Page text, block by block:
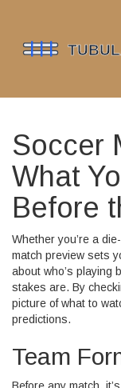
Soccer
What
Before
Whether you’re a
match preview sets
about who’s playing
stakes are. By
picture of what to
predictions.
Team